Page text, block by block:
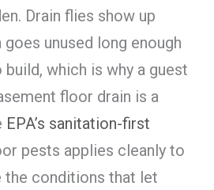
Drain flies show up
unused long enough
which is why a guest
floor drain is a
EPA’s sanitation-first
pests applies cleanly to
the conditions that let